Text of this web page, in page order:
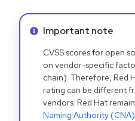
Info alert:
Important note
CVSS scores for open
on vendor-specific
chain). Therefore, Red
rating can be different
vendors. Red Hat
Naming Authority (CNA)